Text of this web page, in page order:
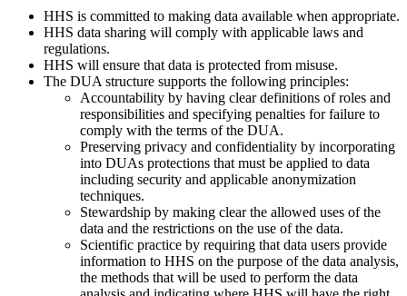
HHS is committed to making data available when appropriate.
HHS data sharing will comply with applicable laws and
regulations.
HHS will ensure that data is protected from misuse.
The DUA structure supports the following principles:
Accountability by having clear definitions of roles and
responsibilities and specifying penalties for failure to
comply with the terms of the DUA.
Preserving privacy and confidentiality by incorporating
into DUAs protections that must be applied to data
including security and applicable anonymization
techniques.
Stewardship by making clear the allowed uses of the
data and the restrictions on the use of the data.
Scientific practice by requiring that data users provide
information to HHS on the purpose of the data analysis,
the methods that will be used to perform the data